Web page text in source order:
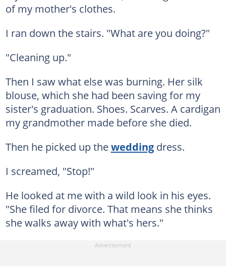
of my mother's clothes.
I ran down the stairs. "What are you doing?"
"Cleaning up."
Then I saw what else was burning. Her silk
blouse, which she had been saving for my
sister's graduation. Shoes. Scarves. A cardigan
my grandmother made before she died.
Then he picked up theweddingdress.
I screamed, "Stop!"
He looked at me with a wild look in his eyes.
"She filed for divorce. That means she thinks
she walks away with what's hers."